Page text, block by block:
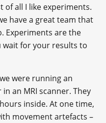
of all I like experiments.
have a great team that
Experiments are the
wait for your results to
were running an
an MRI scanner. They
inside. At one time,
movement artefacts –